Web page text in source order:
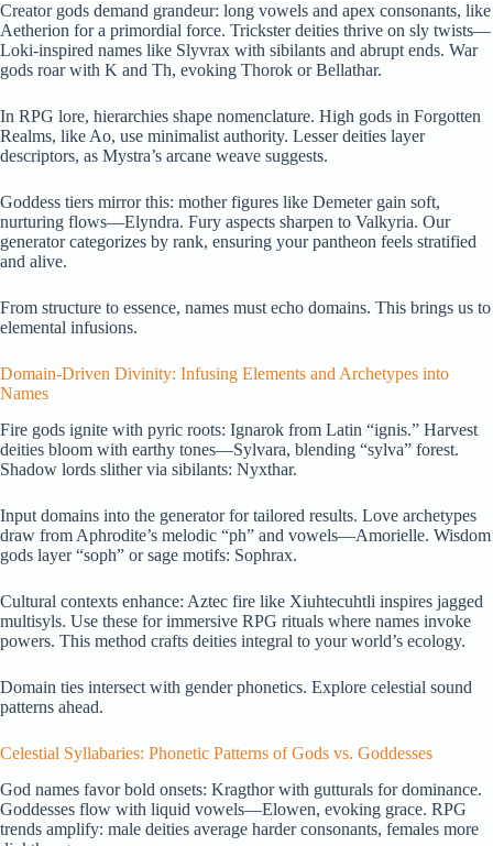
Creator gods demand grandeur: long vowels and apex consonants, like
Aetherion for a primordial force. Trickster deities thrive on sly twists—
Loki-inspired names like Slyvrax with sibilants and abrupt ends. War
gods roar with K and Th, evoking Thorok or Bellathar.
In RPG lore, hierarchies shape nomenclature. High gods in Forgotten
Realms, like Ao, use minimalist authority. Lesser deities layer
descriptors, as Mystra’s arcane weave suggests.
Goddess tiers mirror this: mother figures like Demeter gain soft,
nurturing flows—Elyndra. Fury aspects sharpen to Valkyria. Our
generator categorizes by rank, ensuring your pantheon feels stratified
and alive.
From structure to essence, names must echo domains. This brings us to
elemental infusions.
Domain-Driven Divinity: Infusing Elements and Archetypes into
Names
Fire gods ignite with pyric roots: Ignarok from Latin “ignis.” Harvest
deities bloom with earthy tones—Sylvara, blending “sylva” forest.
Shadow lords slither via sibilants: Nyxthar.
Input domains into the generator for tailored results. Love archetypes
draw from Aphrodite’s melodic “ph” and vowels—Amorielle. Wisdom
gods layer “soph” or sage motifs: Sophrax.
Cultural contexts enhance: Aztec fire like Xiuhtecuhtli inspires jagged
multisyls. Use these for immersive RPG rituals where names invoke
powers. This method crafts deities integral to your world’s ecology.
Domain ties intersect with gender phonetics. Explore celestial sound
patterns ahead.
Celestial Syllabaries: Phonetic Patterns of Gods vs. Goddesses
God names favor bold onsets: Kragthor with gutturals for dominance.
Goddesses flow with liquid vowels—Elowen, evoking grace. RPG
trends amplify: male deities average harder consonants, females more